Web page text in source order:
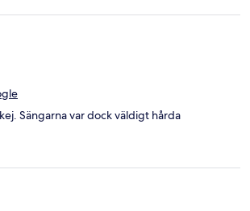
that if your towel is too dirty you pay
ice in the hotel- but there's a restaurant.
they just made the bed & changed
I dropped a bottle cap next to trash. It was
'cleaned' the room. As for the shuttle...we
Other people came and as we were about
said NO NO NO! YOU WAIT! He told the
on. Why? No idea. Did not get a chance to
just left. When he finally came back he did
then just looked at us. When he got to
We had to ask is this the stop? The
Sängarna var dock väldigt hårda